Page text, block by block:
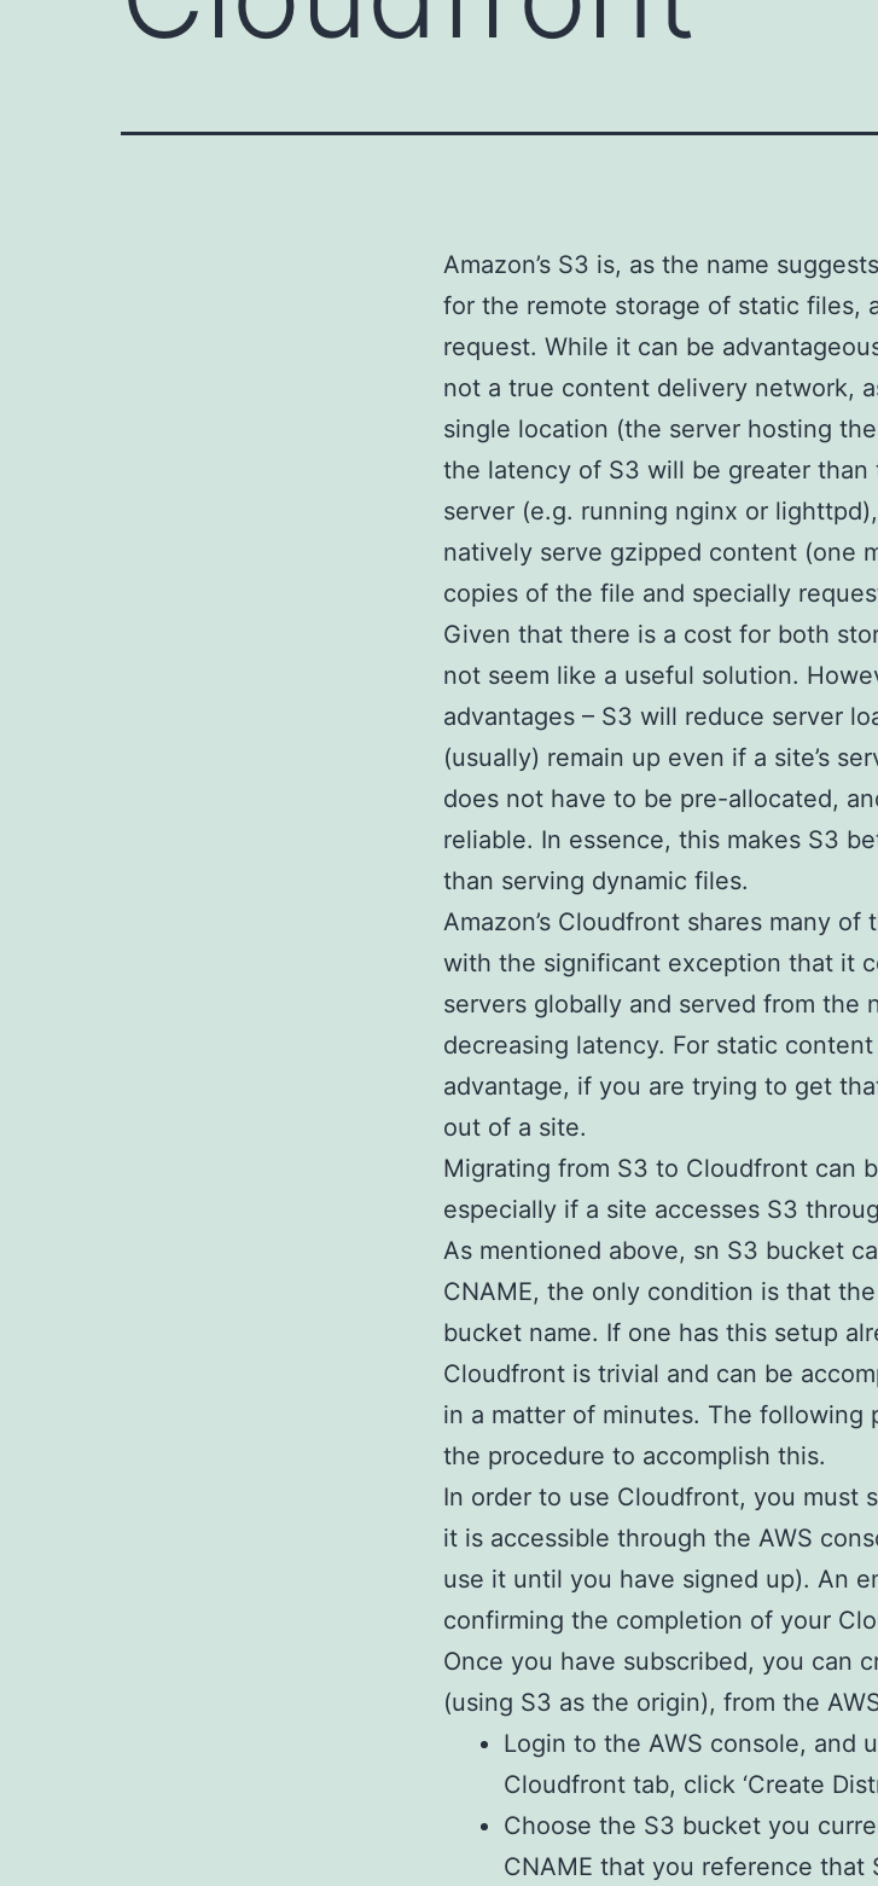
Amazon’s S3 is, as the name
for the remote storage of static files,
request. While it can be
not a true content delivery network,
single location (the server hosting
the latency of S3 will be greater
server (e.g. running nginx or
natively serve gzipped content (one
copies of the file and specially
Given that there is a cost for both
not seem like a useful solution.
advantages – S3 will reduce server
(usually) remain up even if a site’s
does not have to be pre-allocated,
reliable. In essence, this makes S3
than serving dynamic files.
Amazon’s Cloudfront shares many
with the significant exception that it
servers globally and served from the
decreasing latency. For static
advantage, if you are trying to get
out of a site.
Migrating from S3 to Cloudfront can
especially if a site accesses S3
As mentioned above, sn S3 bucket
CNAME, the only condition is that
bucket name. If one has this setup
Cloudfront is trivial and can be
in a matter of minutes. The following
the procedure to accomplish this.
In order to use Cloudfront, you must
it is accessible through the AWS
use it until you have signed up). An
confirming the completion of your
Once you have subscribed, you can
(using S3 as the origin), from the
Login to the AWS console, and
Cloudfront tab, click ‘Create
Choose the S3 bucket you
CNAME that you reference that